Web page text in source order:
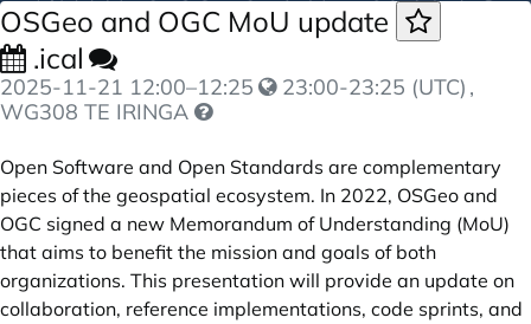
OSGeo and OGC MoU update
.ical
2025-11-21 12:00–12:25 23:00-23:25 (UTC) ,
WG308 TE IRINGA
Open Software and Open Standards are complementary
pieces of the geospatial ecosystem. In 2022, OSGeo and
OGC signed a new Memorandum of Understanding (MoU)
that aims to benefit the mission and goals of both
organizations. This presentation will provide an update on
collaboration, reference implementations, code sprints, and